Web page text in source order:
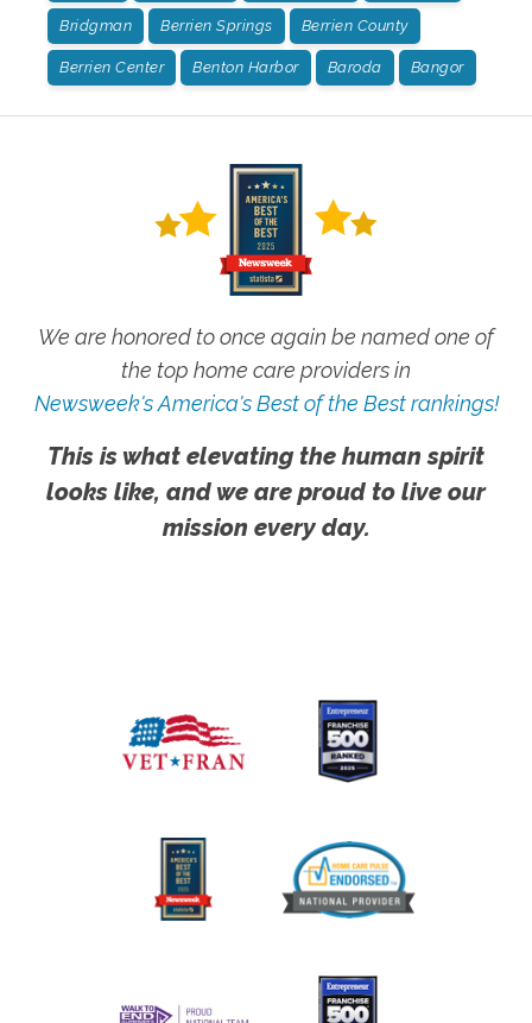
Bridgman Berrien Springs Berrien County
Berrien Center Benton Harbor Baroda Bangor
We are honored to once again be named one of
the top home care providers in
Newsweek's America's Best of the Best rankings!
This is what elevating the human spirit
looks like, and we are proud to live our
mission every day.